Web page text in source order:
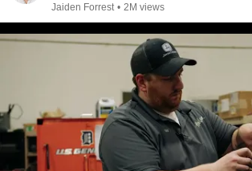
Jaiden Forrest • 2M views